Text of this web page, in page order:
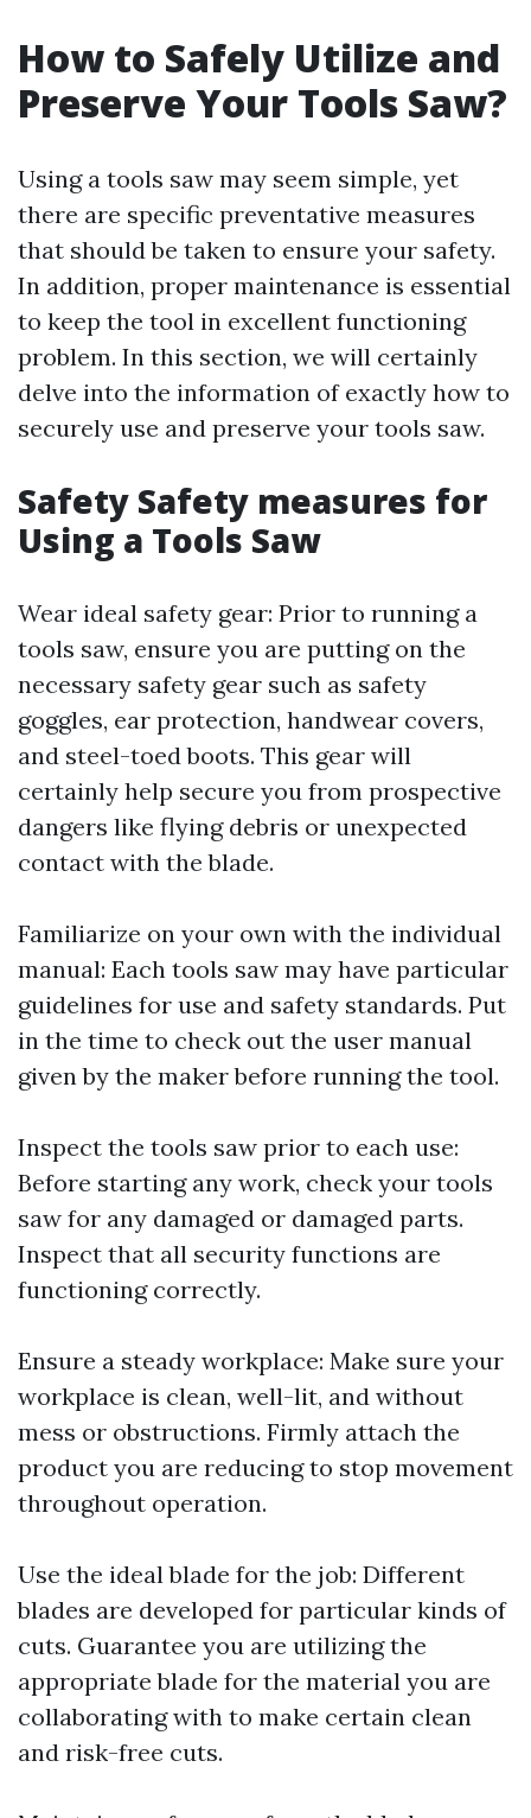
How to Safely Utilize and
Preserve Your Tools Saw?
Using a tools saw may seem simple, yet
there are specific preventative measures
that should be taken to ensure your safety.
In addition, proper maintenance is essential
to keep the tool in excellent functioning
problem. In this section, we will certainly
delve into the information of exactly how to
securely use and preserve your tools saw.
Safety Safety measures for
Using a Tools Saw
Wear ideal safety gear: Prior to running a
tools saw, ensure you are putting on the
necessary safety gear such as safety
goggles, ear protection, handwear covers,
and steel-toed boots. This gear will
certainly help secure you from prospective
dangers like flying debris or unexpected
contact with the blade.
Familiarize on your own with the individual
manual: Each tools saw may have particular
guidelines for use and safety standards. Put
in the time to check out the user manual
given by the maker before running the tool.
Inspect the tools saw prior to each use:
Before starting any work, check your tools
saw for any damaged or damaged parts.
Inspect that all security functions are
functioning correctly.
Ensure a steady workplace: Make sure your
workplace is clean, well-lit, and without
mess or obstructions. Firmly attach the
product you are reducing to stop movement
throughout operation.
Use the ideal blade for the job: Different
blades are developed for particular kinds of
cuts. Guarantee you are utilizing the
appropriate blade for the material you are
collaborating with to make certain clean
and risk-free cuts.